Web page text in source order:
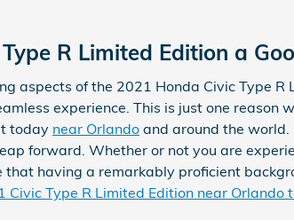
R Limited Edition a
aspects of the 2021 Honda Civic Type
experience. This is just one reason
today near Orlando and around the
forward. Whether or not you are
that having a remarkably proficient
Civic Type R Limited Edition near Orlando